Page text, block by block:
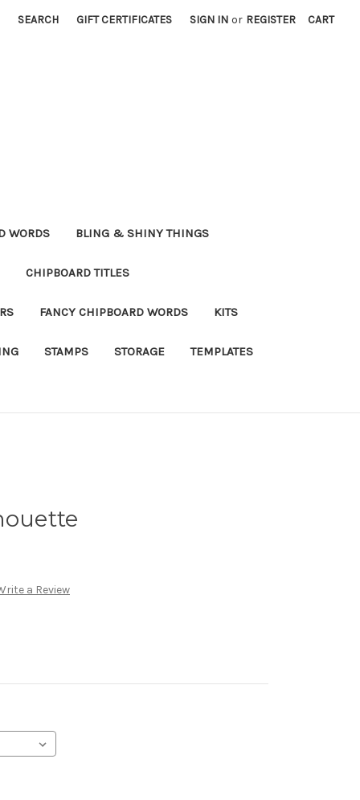
SEARCH GIFT CERTIFICATES SIGN IN or REGISTER CART
WORDS BLING & SHINY THINGS
CHIPBOARD TITLES
FANCY CHIPBOARD WORDS KITS
STAMPS STORAGE TEMPLATES
a Review